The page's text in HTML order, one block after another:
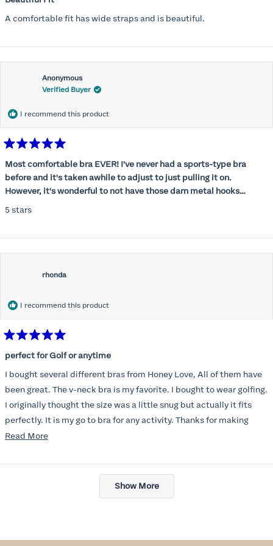
of
5
A comfortable fit has wide straps and is beautiful.
Anonymous
Verified Buyer
I recommend this product
5
of
5
stars
Most comfortable bra EVER! I've never had a sports-type bra
before and it's taken awhile to adjust to just pulling it on.
However, it's wonderful to not have those darn metal hooks
5 stars
rhonda
I recommend this product
5
out
of
5
stars
perfect for Golf or anytime
I bought several different bras from Honey Love, All of them have
been great. The v-neck bra is my favorite. I bought to wear golfing.
I originally thought the size was a little snug but actually it fits
perfectly. It is my go to bra for any activity. Thanks for making
such a great product.
Read MoreRead
about
Loading...
Show More